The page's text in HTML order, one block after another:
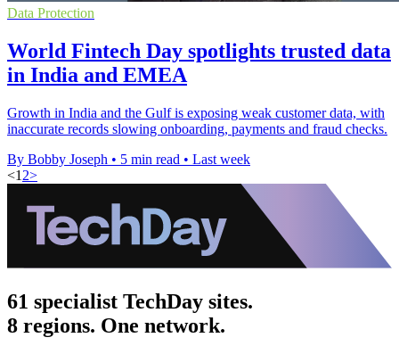
Data Protection
World Fintech Day spotlights trusted data
in India and EMEA
Growth in India and the Gulf is exposing weak customer data, with
inaccurate records slowing onboarding, payments and fraud checks.
By Bobby Joseph • 5 min read • Last week
<1 2>
61 specialist TechDay sites.
8 regions. One network.